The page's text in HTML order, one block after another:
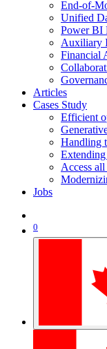
End-of-
Unified
Power BI
Auxiliary
Financial
Articles
Cases Study
Efficient
Handling
Access
Jobs
0